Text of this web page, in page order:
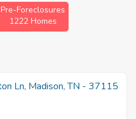
Pre-Foreclosures
1222 Homes